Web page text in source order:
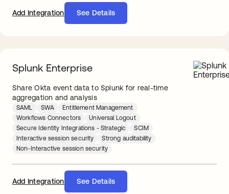
Add Integration See Details
Splunk Enterprise
Share Okta event data to Splunk for real-time
aggregation and analysis
SAML SWA
Entitlement Management
Workflows Connectors
Universal Logout
Secure Identity Integrations - Strategic
SCIM
Interactive session security
Strong auditability
Non-Interactive session security
Add Integration See Details